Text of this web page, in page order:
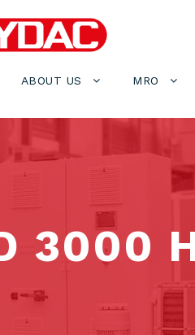
ABOUT US MRO
3000